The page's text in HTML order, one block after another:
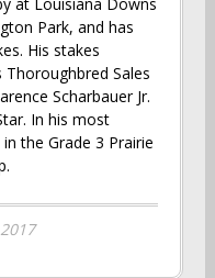
Park, and has
His stakes
Sales
Scharbauer Jr.
In his most
the Grade 3 Prairie